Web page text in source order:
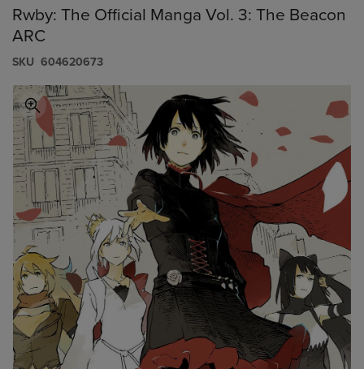
Rwby: The Official Manga Vol. 3: The Beacon
ARC
S​K​U 604620673